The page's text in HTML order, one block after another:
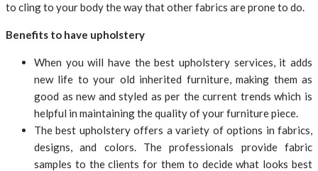
to cling to your body the way that other fabrics are prone to do.
Benefits to have upholstery
When you will have the best upholstery services, it adds
new life to your old inherited furniture, making them as
good as new and styled as per the current trends which is
helpful in maintaining the quality of your furniture piece.
The best upholstery offers a variety of options in fabrics,
designs, and colors. The professionals provide fabric
samples to the clients for them to decide what looks best